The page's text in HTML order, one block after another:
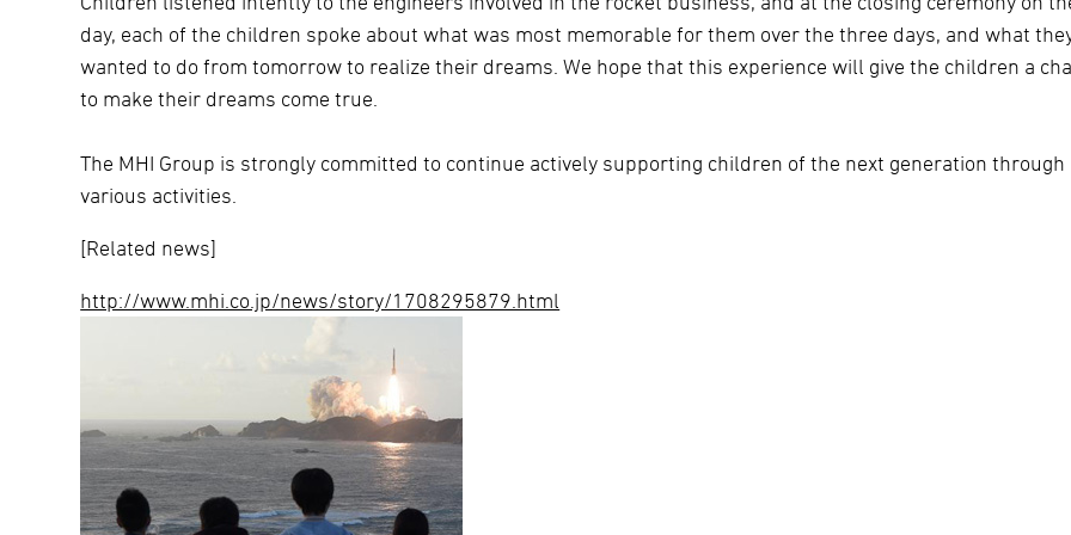
day, each of the children spoke about what was most memorable for them over the three days, and what
wanted to do from tomorrow to realize their dreams. We hope that this experience will give the children a
to make their dreams come true.
The MHI Group is strongly committed to continue actively supporting children of the next generation through
various activities.
[Related news]
http://www.mhi.co.jp/news/story/1708295879.html